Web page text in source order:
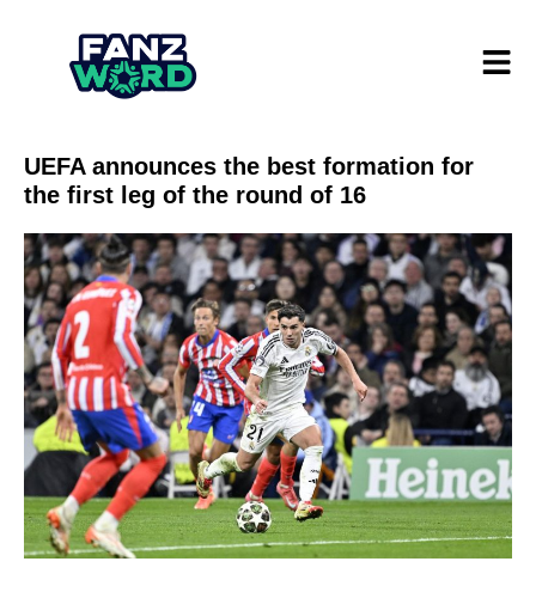
UEFA announces the best formation for
the first leg of the round of 16